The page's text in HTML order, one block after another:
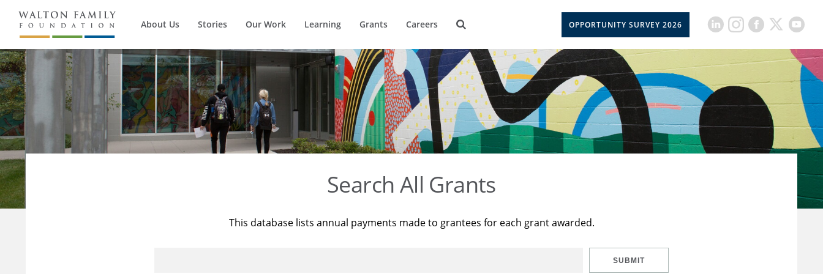
About Us Stories Our Work Learning Grants Careers OPPORTUNITY SURVEY 2026
Search All Grants
This database lists annual payments made to grantees for each grant awarded.
SUBMIT